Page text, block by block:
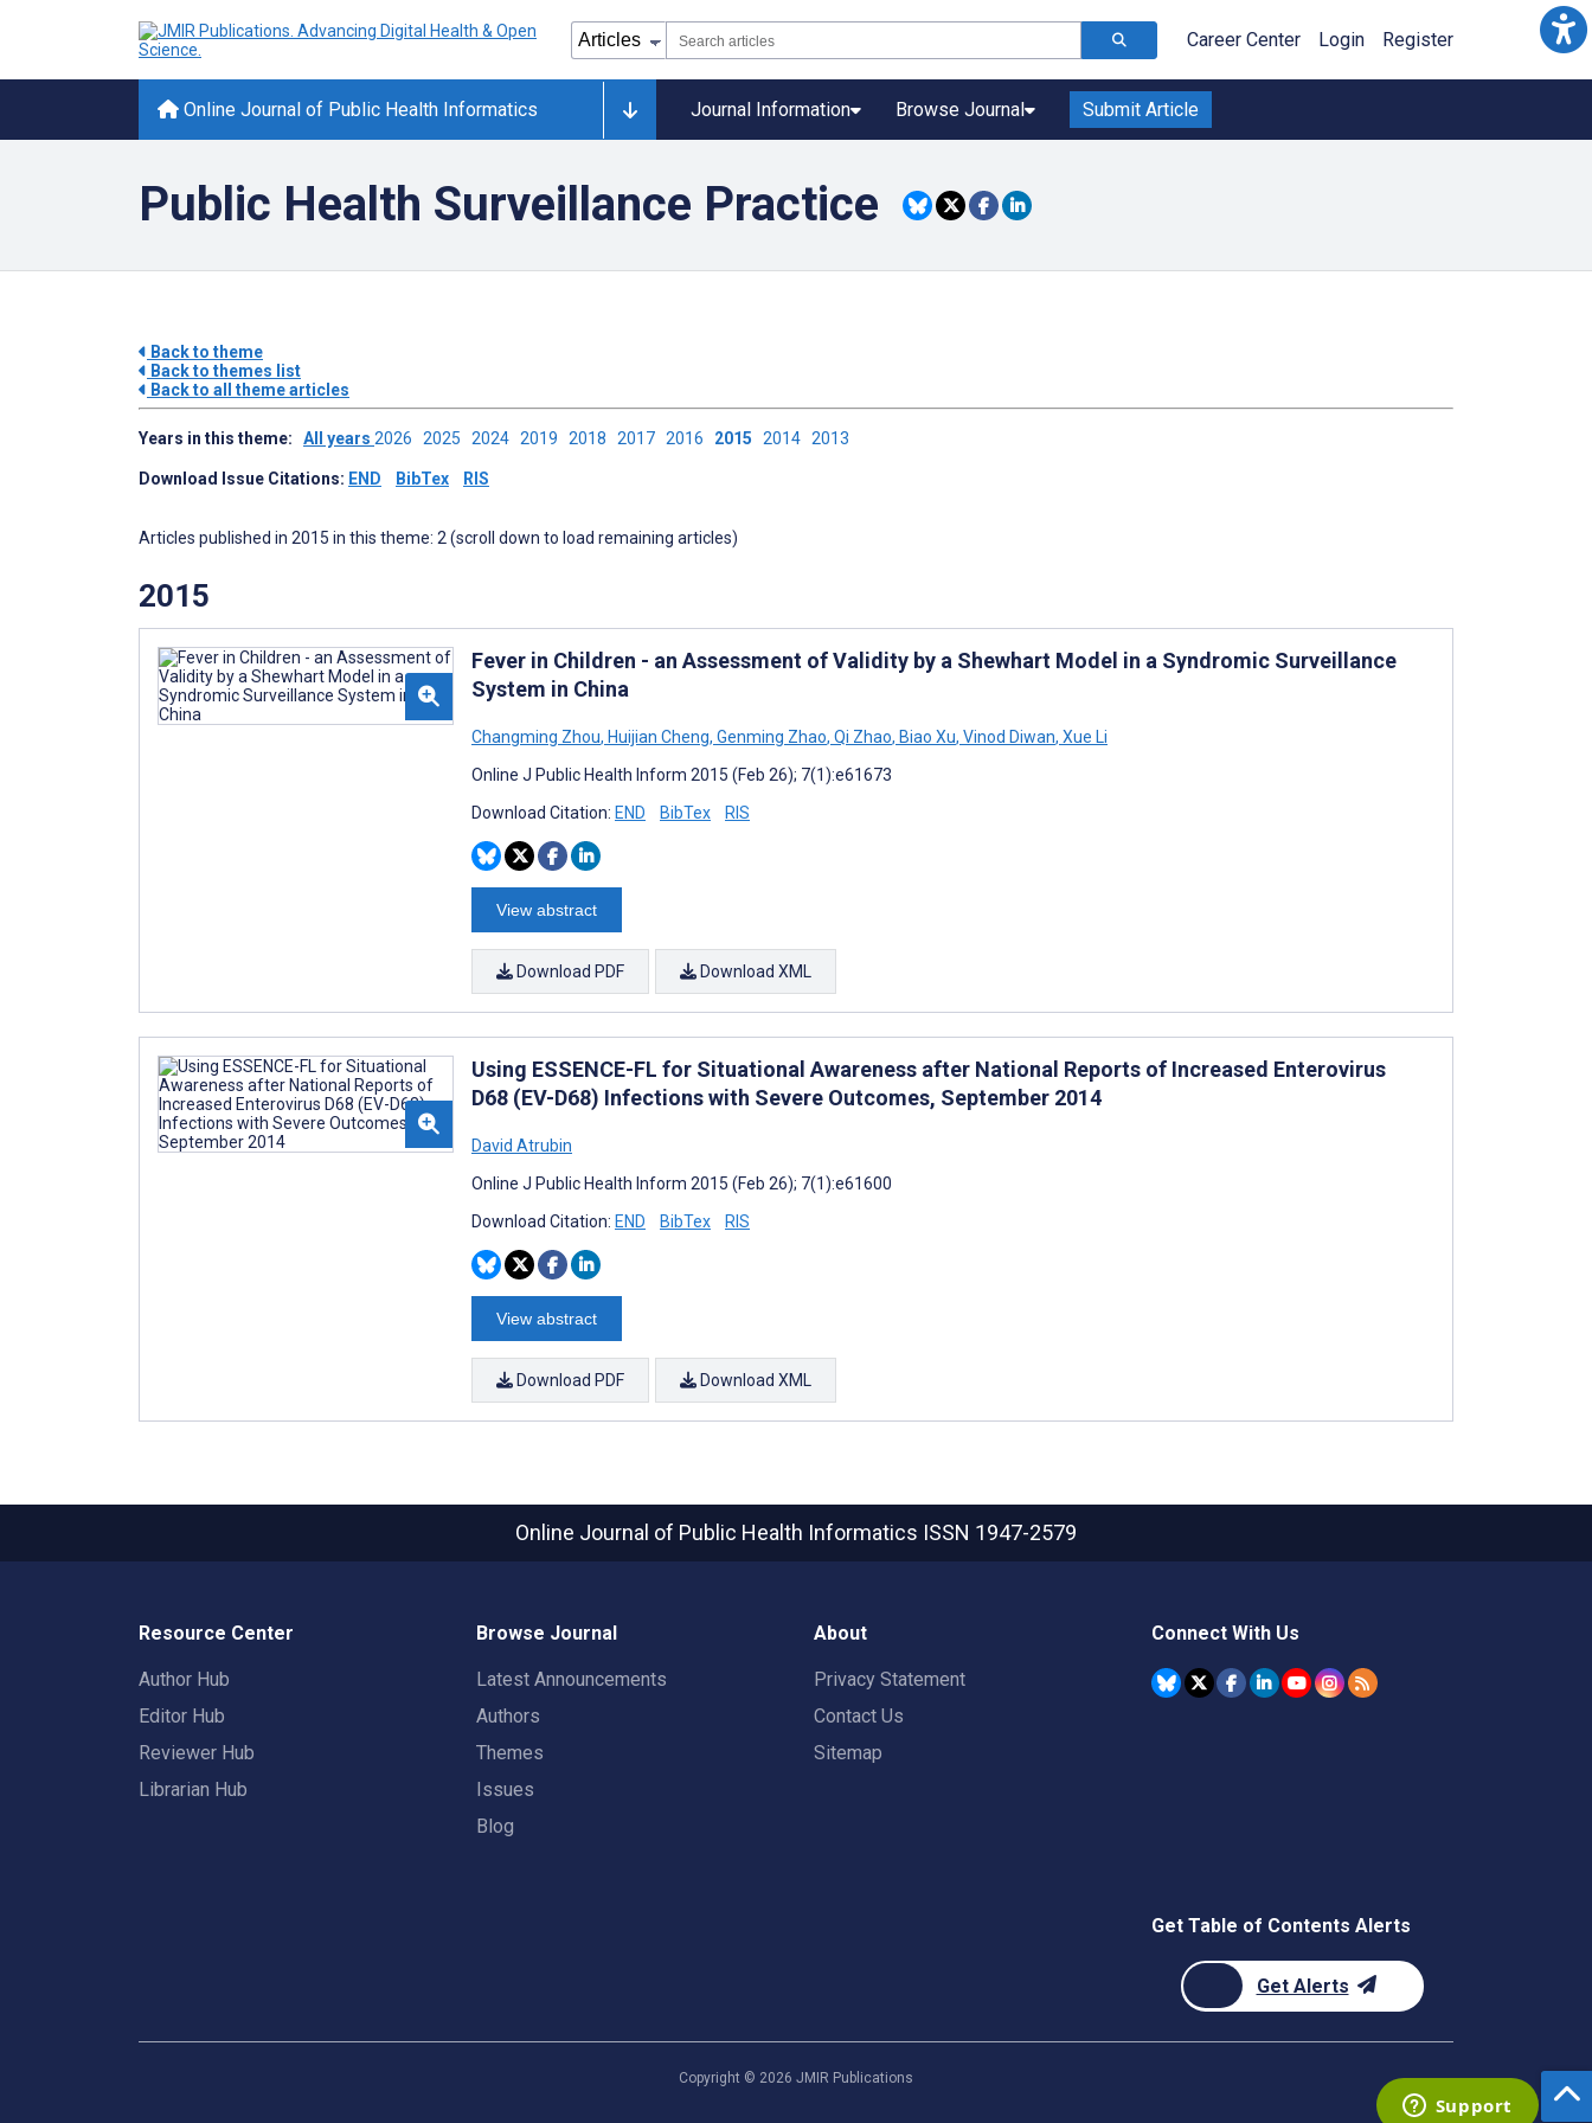
Career Center Login Register
Online Journal of Public Health Informatics Journal Information Browse Journal Submit Article
Public Health Surveillance Practice
Back to theme
Back to themes list
Back to all theme articles
Years in this theme: All years 2026 2025 2024 2019 2018 2017 2016 2015 2014 2013
Download Issue Citations: END BibTex RIS
Articles published in 2015 in this theme: 2 (scroll down to load remaining articles)
2015
Fever in Children - an Assessment of Validity by a Shewhart Model in a Syndromic Surveillance
System in China
Changming Zhou, Huijian Cheng, Genming Zhao, Qi Zhao, Biao Xu, Vinod Diwan, Xue Li
Online J Public Health Inform 2015 (Feb 26); 7(1):e61673
Download Citation: END BibTex RIS
View abstract
Download PDF Download XML
Using ESSENCE-FL for Situational Awareness after National Reports of Increased Enterovirus
D68 (EV-D68) Infections with Severe Outcomes, September 2014
David Atrubin
Online J Public Health Inform 2015 (Feb 26); 7(1):e61600
Download Citation: END BibTex RIS
View abstract
Download PDF Download XML
Online Journal of Public Health Informatics ISSN 1947-2579
Resource Center
Author Hub
Editor Hub
Reviewer Hub
Librarian Hub
Browse Journal
Latest Announcements
Authors
Themes
Issues
Blog
About
Privacy Statement
Contact Us
Sitemap
Connect With Us
Get Table of Contents Alerts
Get Alerts
Copyright © 2026 JMIR Publications